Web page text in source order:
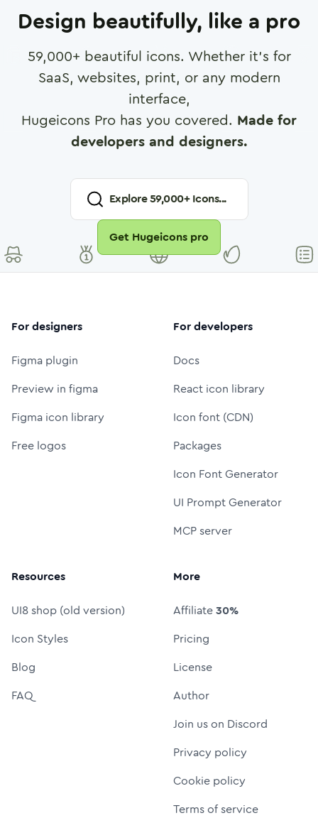
Design beautifully, like a pro
59,000+ beautiful icons. Whether it's for
SaaS, websites, print, or any modern
interface,
Hugeicons Pro has you covered. Made for
developers and designers.
Explore59,000+ Icons...
Get Hugeicons pro
For designers
Figma plugin
Preview in figma
Figma icon library
Free logos
For developers
Docs
React icon library
Icon font (CDN)
Packages
Icon Font Generator
UI Prompt Generator
MCP server
Resources
UI8 shop (old version)
Icon Styles
Blog
FAQ
More
Affiliate30%
Pricing
License
Author
Join us on Discord
Privacy policy
Cookie policy
Terms of service